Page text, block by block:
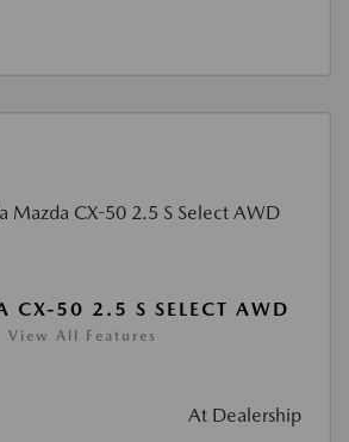
CX-50 2.5 S SELECT AWD
View All Features
At Dealership